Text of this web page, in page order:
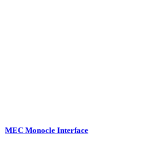
MEC Monocle Interface